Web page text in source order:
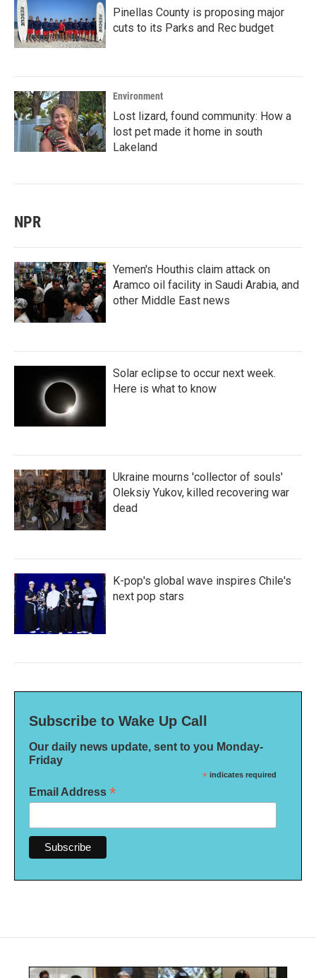
Pinellas County is proposing major
cuts to its Parks and Rec budget
Environment
Lost lizard, found community: How a
lost pet made it home in south
Lakeland
NPR
Yemen's Houthis claim attack on
Aramco oil facility in Saudi Arabia, and
other Middle East news
Solar eclipse to occur next week.
Here is what to know
Ukraine mourns 'collector of souls'
Oleksiy Yukov, killed recovering war
dead
K-pop's global wave inspires Chile's
next pop stars
Subscribe to Wake Up Call
Our daily news update, sent to you Monday-
Friday
* indicates required
Email Address *